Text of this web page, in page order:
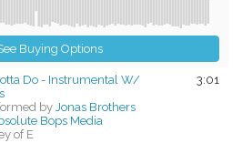
Buying Options
3:01
Do - Instrumental W/
by Jonas Brothers
Bops Media
of E